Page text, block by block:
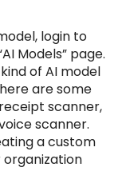
login to
Models” page.
of AI model
are some
scanner,
scanner.
a custom